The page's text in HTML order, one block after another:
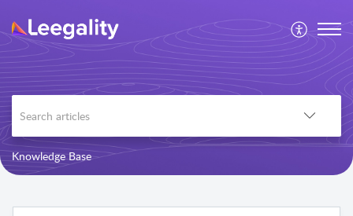
Knowledge Base